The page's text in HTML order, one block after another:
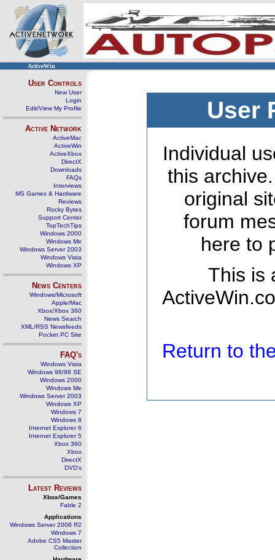
ActiveWin
User Controls
New User
Login
Edit/View My Profile
Active Network
ActiveMac
ActiveWin
ActiveXbox
DirectX
Downloads
FAQs
Interviews
MS Games & Hardware
Reviews
Rocky Bytes
Support Center
TopTechTips
Windows 2000
Windows Me
Windows Server 2003
Windows Vista
Windows XP
News Centers
Windows/Microsoft
Apple/Mac
Xbox/Xbox 360
News Search
XML/RSS Newsfeeds
Pocket PC Site
FAQ's
Windows Vista
Windows 98/98 SE
Windows 2000
Windows Me
Windows Server 2003
Windows XP
Windows 7
Windows 8
Internet Explorer 6
Internet Explorer 5
Xbox 360
Xbox
DirectX
DVD's
Latest Reviews
Xbox/Games
Fable 2
Applications
Windows Server 2008 R2
Windows 7
Adobe CS5 Master
Collection
User
Individual
this
original
forum
here to
This is
Return to